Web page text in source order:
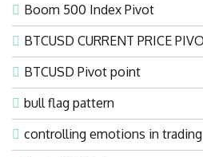
Boom 500 Index Pivot
BTCUSD CURRENT PRICE
BTCUSD Pivot point
bull flag pattern
controlling emotions in trading